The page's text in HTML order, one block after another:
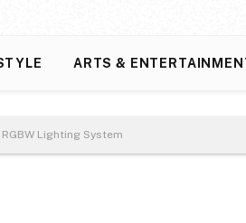
ARTS &
Lighting System